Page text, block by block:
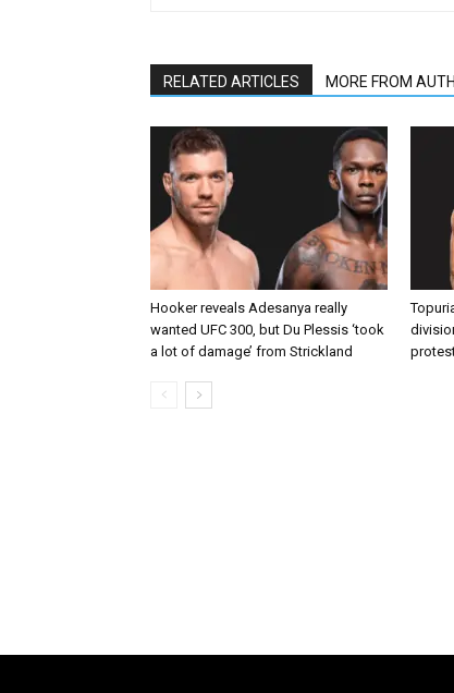
RELATED ARTICLES MORE FROM
Hooker reveals Adesanya really
wanted UFC 300, but Du Plessis ‘took
a lot of damage’ from Strickland